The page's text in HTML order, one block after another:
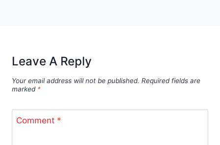
Leave A Reply
Your email address will not be published. Required fields are
marked *
Comment *